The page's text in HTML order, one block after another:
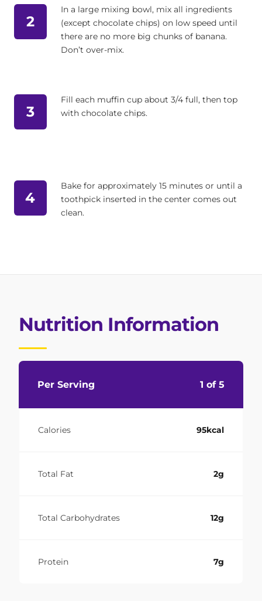
2
In a large mixing bowl, mix all ingredients
(except chocolate chips) on low speed until
there are no more big chunks of banana.
Don’t over-mix.
3
Fill each muffin cup about 3/4 full, then top
with chocolate chips.
4
Bake for approximately 15 minutes or until a
toothpick inserted in the center comes out
clean.
Nutrition Information
Per Serving 1 of 5
Calories 95kcal
Total Fat 2g
Total Carbohydrates 12g
Protein 7g